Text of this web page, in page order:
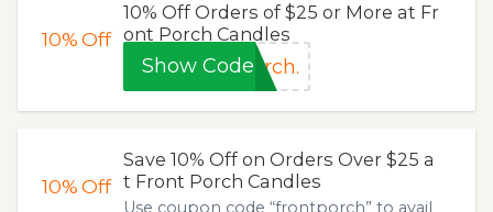
10%Off
10% Off Orders of $25 or More at Fr
ont Porch Candles
Show Code rch.
10%Off
Save 10% Off on Orders Over $25 a
t Front Porch Candles
Use coupon code “frontporch” to avail